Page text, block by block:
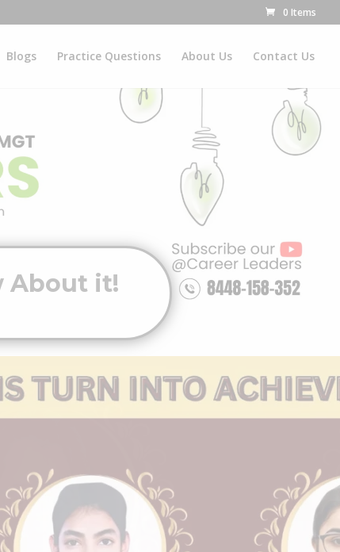
0 Items
Blogs Practice Questions About Us Contact Us
About it!